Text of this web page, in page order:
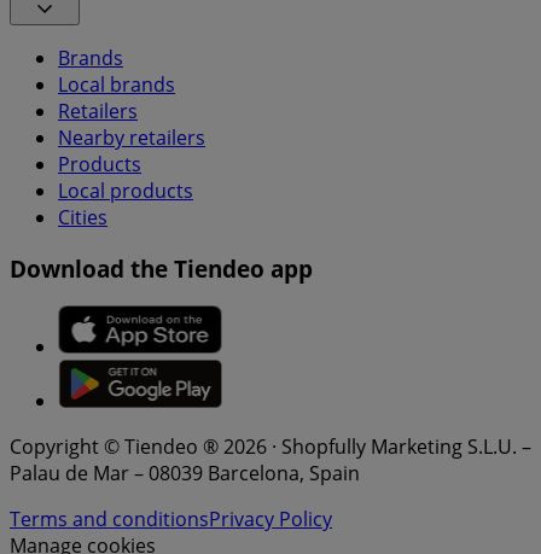
Brands
Local brands
Retailers
Nearby retailers
Products
Local products
Cities
Download the Tiendeo app
Copyright © Tiendeo ® 2026 · Shopfully Marketing S.L.U. –
Palau de Mar – 08039 Barcelona, Spain
Terms and conditionsPrivacy Policy
Manage cookies